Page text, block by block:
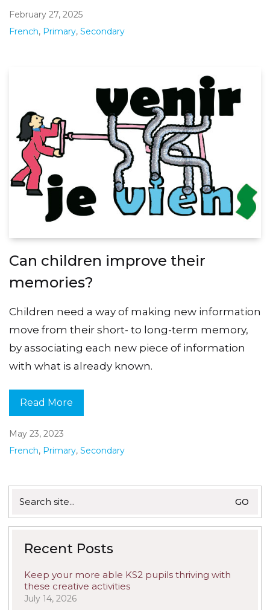
February 27, 2025
French, Primary, Secondary
Can children improve their
memories?
Children need a way of making new information
move from their short- to long-term memory,
by associating each new piece of information
with what is already known.
Read More
May 23, 2023
French, Primary, Secondary
for:
Recent Posts
Keep your more able KS2 pupils thriving with
these creative activities
July 14, 2026